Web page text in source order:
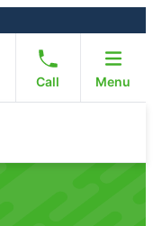
Call Menu